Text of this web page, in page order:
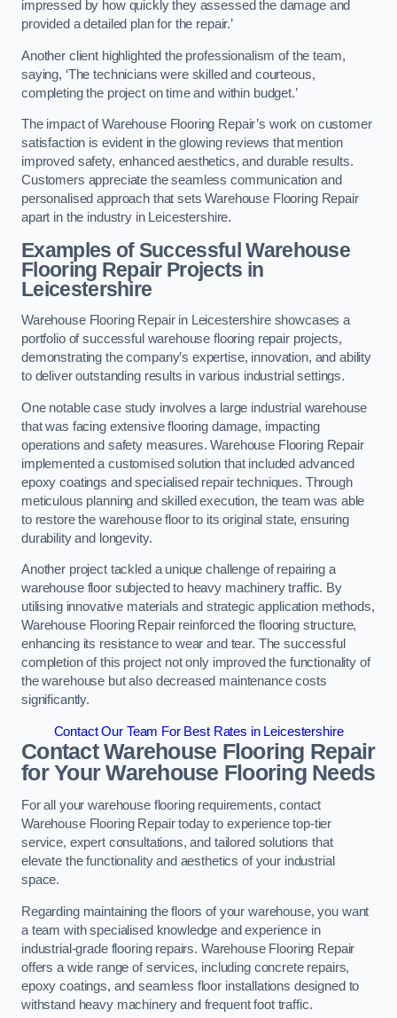
impressed by how quickly they assessed the damage and
provided a detailed plan for the repair.’
Another client highlighted the professionalism of the team,
saying, ‘The technicians were skilled and courteous,
completing the project on time and within budget.’
The impact of Warehouse Flooring Repair’s work on customer
satisfaction is evident in the glowing reviews that mention
improved safety, enhanced aesthetics, and durable results.
Customers appreciate the seamless communication and
personalised approach that sets Warehouse Flooring Repair
apart in the industry in Leicestershire.
Examples of Successful Warehouse
Flooring Repair Projects in
Leicestershire
Warehouse Flooring Repair in Leicestershire showcases a
portfolio of successful warehouse flooring repair projects,
demonstrating the company’s expertise, innovation, and ability
to deliver outstanding results in various industrial settings.
One notable case study involves a large industrial warehouse
that was facing extensive flooring damage, impacting
operations and safety measures. Warehouse Flooring Repair
implemented a customised solution that included advanced
epoxy coatings and specialised repair techniques. Through
meticulous planning and skilled execution, the team was able
to restore the warehouse floor to its original state, ensuring
durability and longevity.
Another project tackled a unique challenge of repairing a
warehouse floor subjected to heavy machinery traffic. By
utilising innovative materials and strategic application methods,
Warehouse Flooring Repair reinforced the flooring structure,
enhancing its resistance to wear and tear. The successful
completion of this project not only improved the functionality of
the warehouse but also decreased maintenance costs
significantly.
Contact Our Team For Best Rates in Leicestershire
Contact Warehouse Flooring Repair
for Your Warehouse Flooring Needs
For all your warehouse flooring requirements, contact
Warehouse Flooring Repair today to experience top-tier
service, expert consultations, and tailored solutions that
elevate the functionality and aesthetics of your industrial
space.
Regarding maintaining the floors of your warehouse, you want
a team with specialised knowledge and experience in
industrial-grade flooring repairs. Warehouse Flooring Repair
offers a wide range of services, including concrete repairs,
epoxy coatings, and seamless floor installations designed to
withstand heavy machinery and frequent foot traffic.